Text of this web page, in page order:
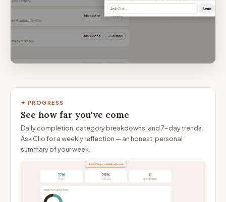
✦ PROGRESS
See how far you've come
Daily completion, category breakdowns, and 7-day trends.
Ask Clio for a weekly reflection — an honest, personal
summary of your week.